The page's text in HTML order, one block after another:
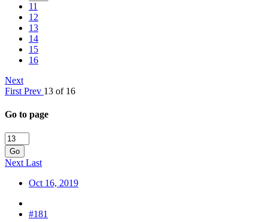
11
12
13
14
15
16
Next
First Prev 13 of 16
Go to page
Go
Next Last
Oct 16, 2019
#181